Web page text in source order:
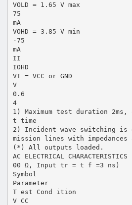
VOLD = 1.65 V max
75
mA
VOHD = 3.85 V min
-75
mA
II
IOHD
VI = VCC or GND
V
0.6
4
1) Maximum test duration
t time
2) Incident wave switching is
mission lines with impedances
(*) All outputs loaded.
AC ELECTRICAL
00 Ω, Input tr = t f =3 ns)
Symbol
Parameter
T est Cond ition
V CC